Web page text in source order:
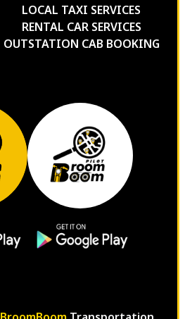
LOCAL TAXI SERVICES
RENTAL CAR SERVICES
OUTSTATION CAB BOOKING